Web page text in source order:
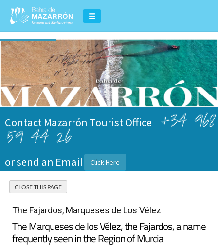
Contact Mazarrón Tourist Office +34 968
59 44 26
or send an Email Click Here
The Fajardos, Marqueses de Los Vélez
The Marqueses de los Vélez, the Fajardos, a name
frequently seen in the Region of Murcia